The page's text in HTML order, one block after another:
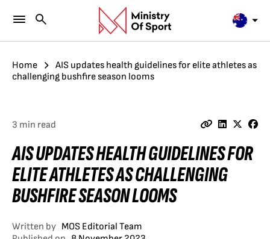
Home
AIS updates health guidelines for elite athletes as
challenging bushfire season looms
3 min read
AIS UPDATES HEALTH GUIDELINES FOR
ELITE ATHLETES AS CHALLENGING
BUSHFIRE SEASON LOOMS
Written by MOS Editorial Team